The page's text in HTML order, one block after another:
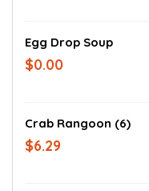
Egg Drop Soup
$0.00
Crab Rangoon (6)
$6.29